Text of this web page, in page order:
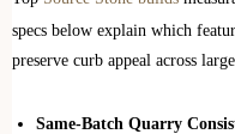
specs below explain which
preserve curb appeal across
Same‑Batch Quarry